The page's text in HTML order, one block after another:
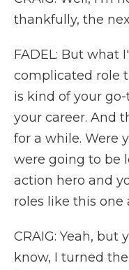
thankfully, the
FADEL: But what
complicated role
is kind of your
your career. And
for a while. Were
were going to be
action hero and
roles like this one
CRAIG: Yeah, but
know, I turned